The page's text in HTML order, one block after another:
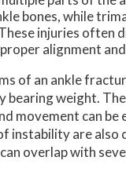
bones, while
injuries often
alignment
of an ankle
bearing weight.
movement can
instability are also
overlap with